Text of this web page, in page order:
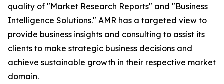
quality of "Market Research Reports" and "Business
Intelligence Solutions." AMR has a targeted view to
provide business insights and consulting to assist its
clients to make strategic business decisions and
achieve sustainable growth in their respective market
domain.